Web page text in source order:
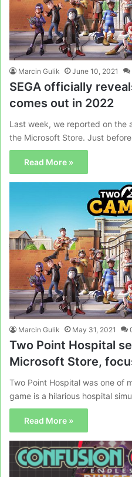
Marcin Gulik June 10, 2021
SEGA officially
comes out in 2022
Last week, we reported on the
the Microsoft Store. Just
Read More »
Marcin Gulik May 31, 2021
Two Point Hospital
Microsoft Store,
Two Point Hospital was one of
game is a hilarious hospital
Read More »